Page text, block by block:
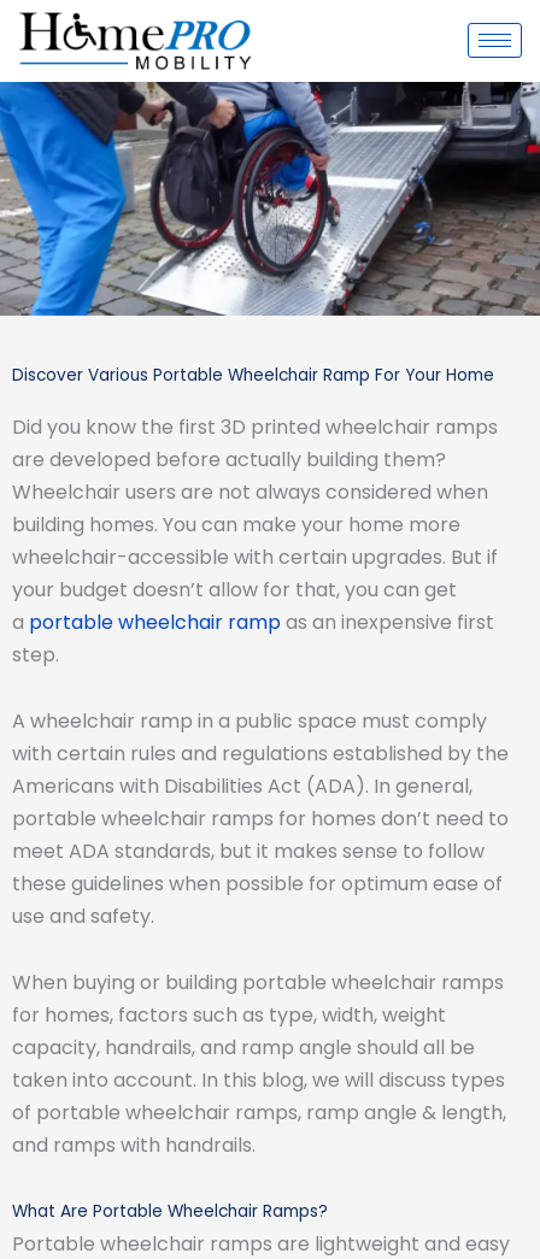
Skip
content
Discover Various Portable Wheelchair Ramp For Your Home
Did you know the first 3D printed wheelchair ramps
are developed before actually building them?
Wheelchair users are not always considered when
building homes. You can make your home more
wheelchair-accessible with certain upgrades. But if
your budget doesn’t allow for that, you can get
a portable wheelchair rampas an inexpensive first
step.
A wheelchair ramp in a public space must comply
with certain rules and regulations established by the
Americans with Disabilities Act (ADA). In general,
portable wheelchair ramps for homes don’t need to
meet ADA standards, but it makes sense to follow
these guidelines when possible for optimum ease of
use and safety.
When buying or building portable wheelchair ramps
for homes, factors such as type, width, weight
capacity, handrails, and ramp angle should all be
taken into account. In this blog, we will discuss types
of portable wheelchair ramps, ramp angle & length,
and ramps with handrails.
What Are Portable Wheelchair Ramps?
Portable wheelchair ramps are lightweight and easy